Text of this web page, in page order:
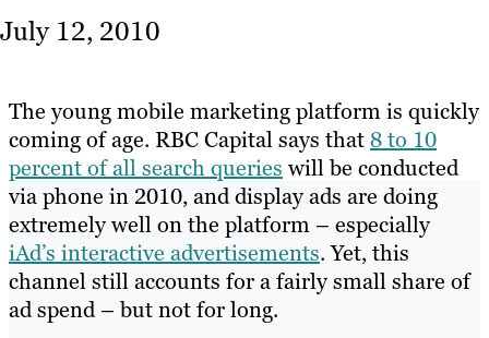
Our
Work
Resources
July 12, 2010
The young mobile marketing platform is quickly
coming of age. RBC Capital says that8 to 10
percent of all search queries will be conducted
via phone in 2010, and display ads are doing
extremely well on the platform – especially
iAd’s interactive advertisements. Yet, this
channel still accounts for a fairly small share of
ad spend – but not for long.